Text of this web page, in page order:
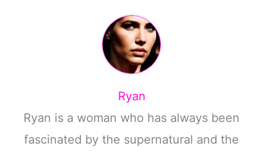
Ryan
Ryan is a woman who has always been
fascinated by the supernatural and the